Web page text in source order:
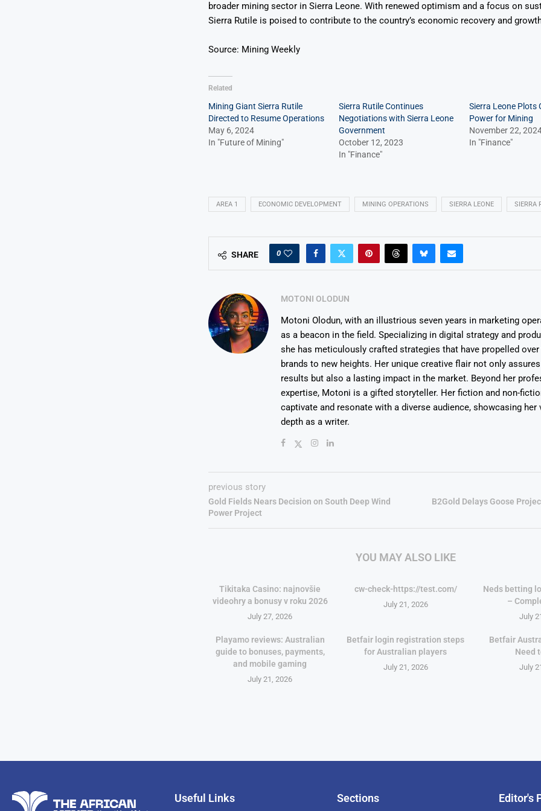
broader mining sector in Sierra Leone. With renewed optimism and a focus on
Sierra Rutile is poised to contribute to the country’s economic recovery and
Source: Mining Weekly
Related
Mining Giant Sierra Rutile
Directed to Resume Operations
May 6, 2024
In "Future of Mining"
Sierra Rutile Continues
Negotiations with Sierra Leone
Government
October 12, 2023
In "Finance"
Sierra Leone Plots
Power for Mining
November 22,
In "Finance"
AREA 1 ECONOMIC DEVELOPMENT MINING OPERATIONS SIERRA LEONE SIERRA
SHARE 0
MOTONI OLODUN
Motoni Olodun, with an illustrious seven years in marketing
as a beacon in the field. Specializing in digital strategy and
she has meticulously crafted strategies that have propelled over
brands to new heights. Her unique creative flair not only
results but also a lasting impact in the market. Beyond her
expertise, Motoni is a gifted storyteller. Her fiction and non-
captivate and resonate with a diverse audience, showcasing her
depth as a writer.
previous story
Gold Fields Nears Decision on South Deep Wind
Power Project
B2Gold Delays Goose
YOU MAY ALSO LIKE
Tikitaka Casino: najnovšie
videohry a bonusy v roku 2026
July 27, 2026
cw-check-https://test.com/
July 21, 2026
Neds betting
–
July
Playamo reviews: Australian
guide to bonuses, payments,
and mobile gaming
July 21, 2026
Betfair login registration steps
for Australian players
July 21, 2026
Betfair
Need
July
Useful Links Sections Editor's
Pan-